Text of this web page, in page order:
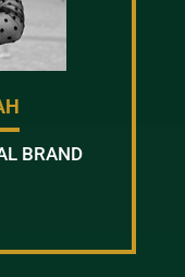
BRAND